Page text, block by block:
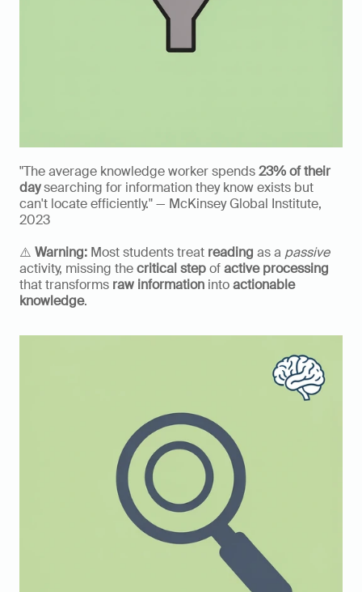
"The average knowledge worker spends 23% of their
day searching for information they know exists but
can't locate efficiently." — McKinsey Global Institute,
2023
⚠️ Warning: Most students treat reading as a passive
activity, missing the critical step of active processing
that transforms raw information into actionable
knowledge.